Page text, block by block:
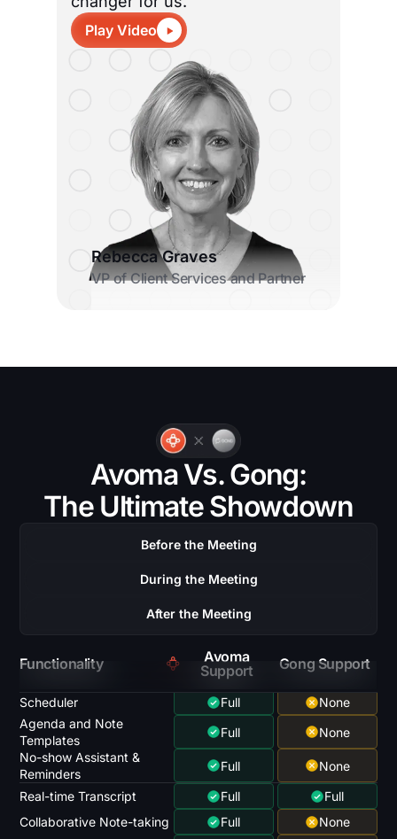
Play Video
Rebecca Graves
VP of Client Services and Partner
Avoma Vs. Gong:
The Ultimate Showdown
Before the Meeting
During the Meeting
After the Meeting
Functionality
Avoma
Support
Gong Support
Scheduler Full
None
Agenda and Note
Templates
Full
None
No-show Assistant &
Reminders
Full None
Real-time Transcript Full
Full
Collaborative Note-taking
Full
None